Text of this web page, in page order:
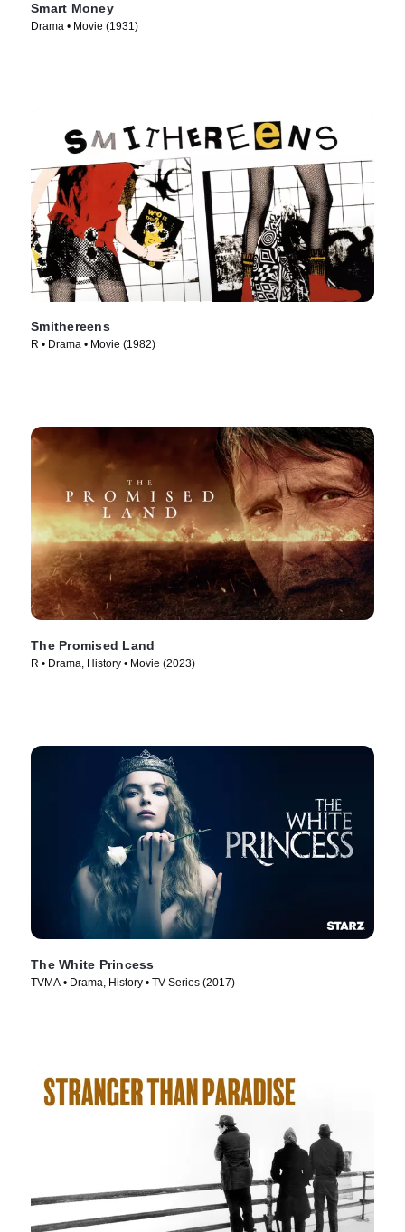
Smart Money
Drama • Movie (1931)
Smithereens
R • Drama • Movie (1982)
The Promised Land
R • Drama, History • Movie (2023)
The White Princess
TVMA • Drama, History • TV Series (2017)